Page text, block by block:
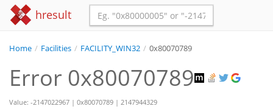
hresult
Home / Facilities / FACILITY_WIN32 / 0x80070789
Error 0x80070789
Value: -2147022967 | 0x80070789 | 2147944329